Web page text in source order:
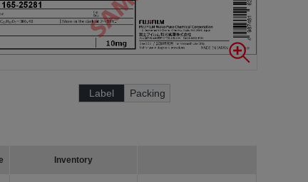
Label Packing
Inventory